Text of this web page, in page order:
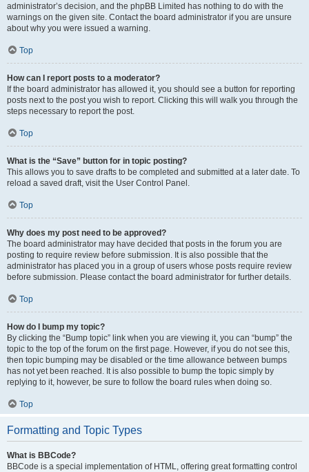
administrator’s decision, and the phpBB Limited has nothing to do with the
warnings on the given site. Contact the board administrator if you are unsure
about why you were issued a warning.
Top
How can I report posts to a moderator?
If the board administrator has allowed it, you should see a button for reporting
posts next to the post you wish to report. Clicking this will walk you through the
steps necessary to report the post.
Top
What is the “Save” button for in topic posting?
This allows you to save drafts to be completed and submitted at a later date. To
reload a saved draft, visit the User Control Panel.
Top
Why does my post need to be approved?
The board administrator may have decided that posts in the forum you are
posting to require review before submission. It is also possible that the
administrator has placed you in a group of users whose posts require review
before submission. Please contact the board administrator for further details.
Top
How do I bump my topic?
By clicking the “Bump topic” link when you are viewing it, you can “bump” the
topic to the top of the forum on the first page. However, if you do not see this,
then topic bumping may be disabled or the time allowance between bumps
has not yet been reached. It is also possible to bump the topic simply by
replying to it, however, be sure to follow the board rules when doing so.
Top
Formatting and Topic Types
What is BBCode?
BBCode is a special implementation of HTML, offering great formatting control